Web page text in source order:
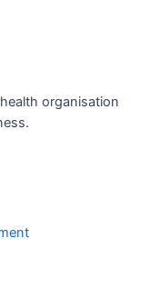
organisation